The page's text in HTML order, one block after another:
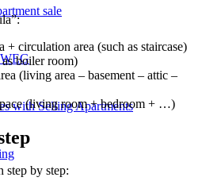
sale
with Selling Apartments
+ circulation area (such as staircase)
boiler room)
(living area – basement – attic –
(living room + bedroom + …)
step by step: